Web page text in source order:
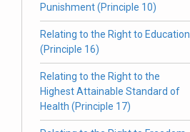
Punishment (Principle 10)
Relating to the Right to Education
(Principle 16)
Relating to the Right to the
Highest Attainable Standard of
Health (Principle 17)